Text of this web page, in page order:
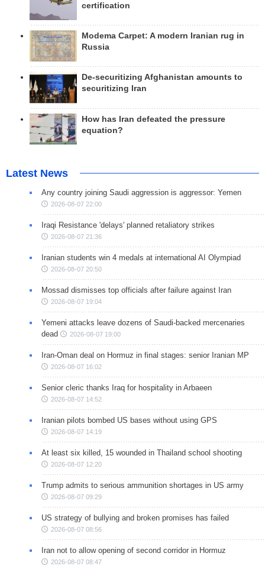
certification
Modema Carpet: A modern Iranian rug in
Russia
De-securitizing Afghanistan amounts to
securitizing Iran
How has Iran defeated the pressure
equation?
Latest News
Any country joining Saudi aggression is aggressor: Yemen
2026-08-07 22:00
Iraqi Resistance 'delays' planned retaliatory strikes
2026-08-07 21:36
Iranian students win 4 medals at international AI Olympiad
2026-08-07 20:50
Mossad dismisses top officials after failure against Iran
2026-08-07 19:04
Yemeni attacks leave dozens of Saudi-backed mercenaries
dead
2026-08-07 19:00
Iran-Oman deal on Hormuz in final stages: senior Iranian MP
2026-08-07 16:02
Senior cleric thanks Iraq for hospitality in Arbaeen
2026-08-07 14:52
Iranian pilots bombed US bases without using GPS
2026-08-07 14:19
At least six killed, 15 wounded in Thailand school shooting
2026-08-07 12:20
Trump admits to serious ammunition shortages in US army
2026-08-07 09:29
US strategy of bullying and broken promises has failed
2026-08-07 08:56
Iran not to allow opening of second corridor in Hormuz
2026-08-07 08:47